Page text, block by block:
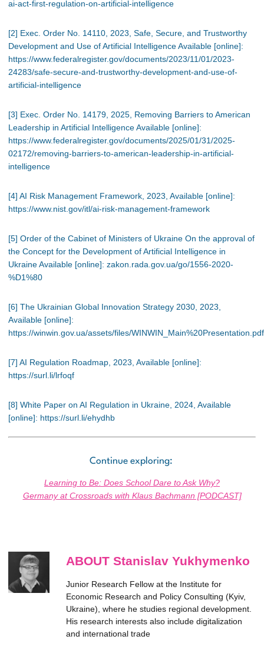
ai-act-first-regulation-on-artificial-intelligence
[2] Exec. Order No. 14110, 2023, Safe, Secure, and Trustworthy
Development and Use of Artificial Intelligence Available [online]:
https://www.federalregister.gov/documents/2023/11/01/2023-
24283/safe-secure-and-trustworthy-development-and-use-of-
artificial-intelligence
[3] Exec. Order No. 14179, 2025, Removing Barriers to American
Leadership in Artificial Intelligence Available [online]:
https://www.federalregister.gov/documents/2025/01/31/2025-
02172/removing-barriers-to-american-leadership-in-artificial-
intelligence
[4] AI Risk Management Framework, 2023, Available [online]:
https://www.nist.gov/itl/ai-risk-management-framework
[5] Order of the Cabinet of Ministers of Ukraine On the approval of
the Concept for the Development of Artificial Intelligence in
Ukraine Available [online]: zakon.rada.gov.ua/go/1556-2020-
%D1%80
[6] The Ukrainian Global Innovation Strategy 2030, 2023,
Available [online]:
https://winwin.gov.ua/assets/files/WINWIN_Main%20Presentation.pdf
[7] AI Regulation Roadmap, 2023, Available [online]:
https://surl.li/lrfoqf
[8] White Paper on AI Regulation in Ukraine, 2024, Available
[online]: https://surl.li/ehydhb
Continue exploring:
Learning to Be: Does School Dare to Ask Why?
Germany at Crossroads with Klaus Bachmann [PODCAST]
ABOUT Stanislav Yukhymenko
Junior Research Fellow at the Institute for
Economic Research and Policy Consulting (Kyiv,
Ukraine), where he studies regional development.
His research interests also include digitalization
and international trade